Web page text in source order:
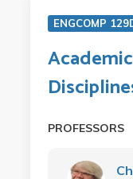
ENGCOMP
PROFESSORS